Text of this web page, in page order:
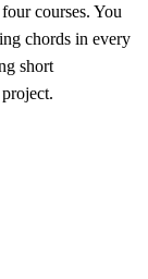
courses. You
chords in every
short